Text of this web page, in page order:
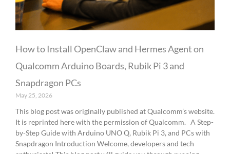
How to Install OpenClaw and Hermes Agent on
Qualcomm Arduino Boards, Rubik Pi 3 and
Snapdragon PCs
May 25, 2026
This blog post was originally published at Qualcomm’s website.
It is reprinted here with the permission of Qualcomm. A Step-
by-Step Guide with Arduino UNO Q, Rubik Pi 3, and PCs with
Snapdragon Introduction Welcome, developers and tech